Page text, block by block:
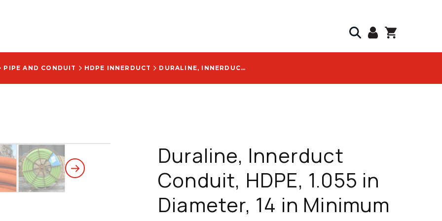
PIPE AND CONDUIT HDPE INNERDUCT DURALINE, INNERDUCT CONDUIT, HDPE, 1.055 IN DIAMETER, 14 IN MINIMUM BEND RADIUS, WITH SILICORE ULF LOGO - 2043023210
Duraline, Innerduct
Conduit, HDPE, 1.055 in
Diameter, 14 in Minimum